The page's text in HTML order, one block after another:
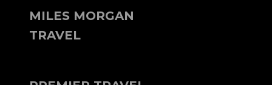
MILES MORGAN
TRAVEL